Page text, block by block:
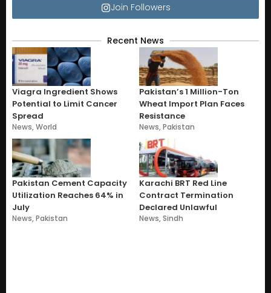
Join Followers
Recent News
Viagra Ingredient Shows
Potential to Limit Cancer
Spread
News,World
Pakistan’s 1 Million-Ton
Wheat Import Plan Faces
Resistance
News,Pakistan
Pakistan Cement Capacity
Utilization Reaches 64% in
July
News,Pakistan
Karachi BRT Red Line
Contract Termination
Declared Unlawful
News,Sindh